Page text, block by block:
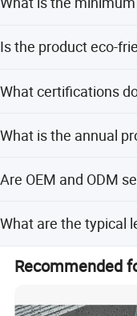
Certifications
Is the product eco-
suitable for various
What certifications
RoHS certification.
What is the annual
tons.
Are OEM and ODM
customization, and
designs.
What are the typical
Lead time is within 15
peak seasons.
Recommended